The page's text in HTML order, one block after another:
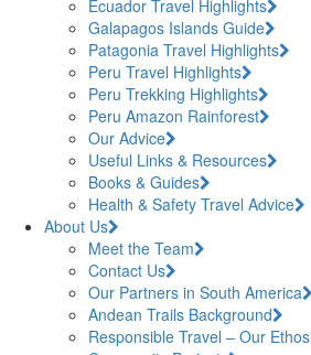
Ecuador Travel Highlights
Galapagos Islands Guide
Patagonia Travel Highlights
Peru Travel Highlights
Peru Trekking Highlights
Peru Amazon Rainforest
Our Advice
Useful Links & Resources
Books & Guides
Health & Safety Travel Advice
About Us
Meet the Team
Contact Us
Our Partners in South America
Andean Trails Background
Responsible Travel – Our Ethos